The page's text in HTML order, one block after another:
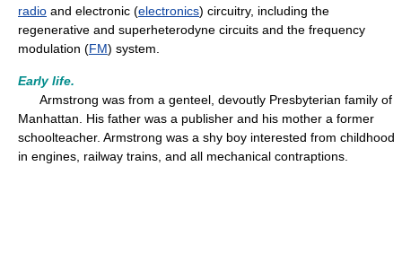
radio and electronic (electronics) circuitry, including the
regenerative and superheterodyne circuits and the frequency
modulation (FM) system.
Early life.
Armstrong was from a genteel, devoutly Presbyterian family of
Manhattan. His father was a publisher and his mother a former
schoolteacher. Armstrong was a shy boy interested from childhood
in engines, railway trains, and all mechanical contraptions.